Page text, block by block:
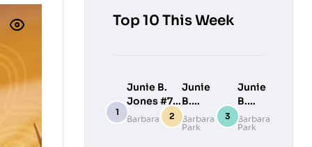
Top 10 This Week
Junie B.
Jones #7:
Junie B.
Barbara Park
Junie
B.
Jones
#9:
Barbara
Park
Junie
B.
Jones
#10:
Barbara
Park